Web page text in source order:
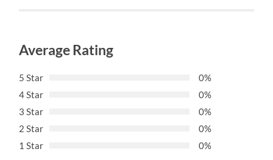
Average Rating
5 Star
0%
4 Star
0%
3 Star
0%
2 Star
0%
1 Star
0%